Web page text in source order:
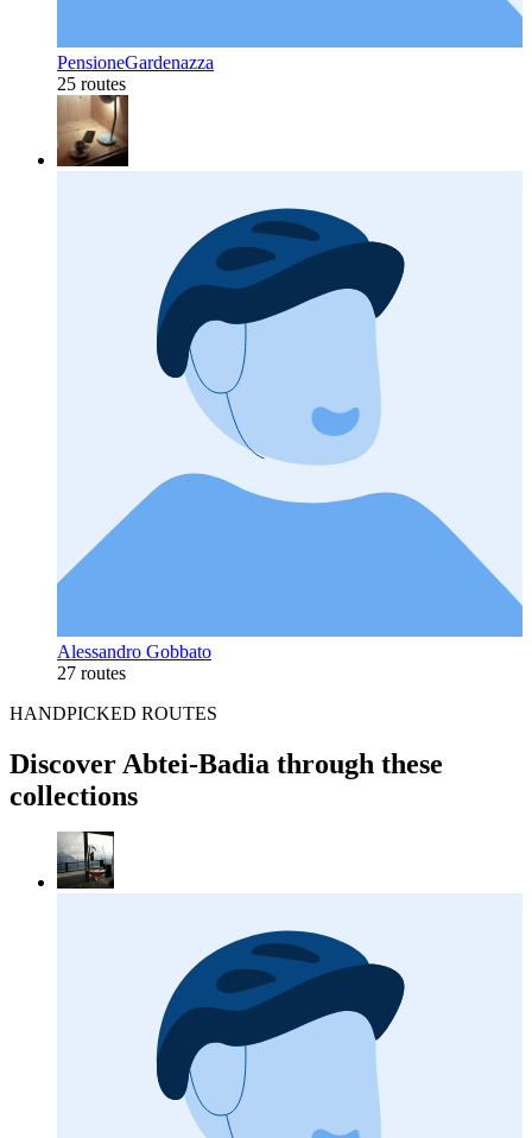
PensioneGardenazza
25 routes
Alessandro Gobbato
27 routes
HANDPICKED ROUTES
Discover Abtei-Badia through these
collections